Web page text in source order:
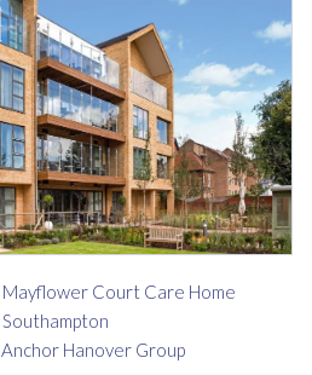
Mayflower Court Care Home
Southampton
Anchor Hanover Group